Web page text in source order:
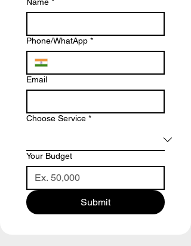
Phone/WhatApp *
Email
Choose Service *
Your Budget
Submit